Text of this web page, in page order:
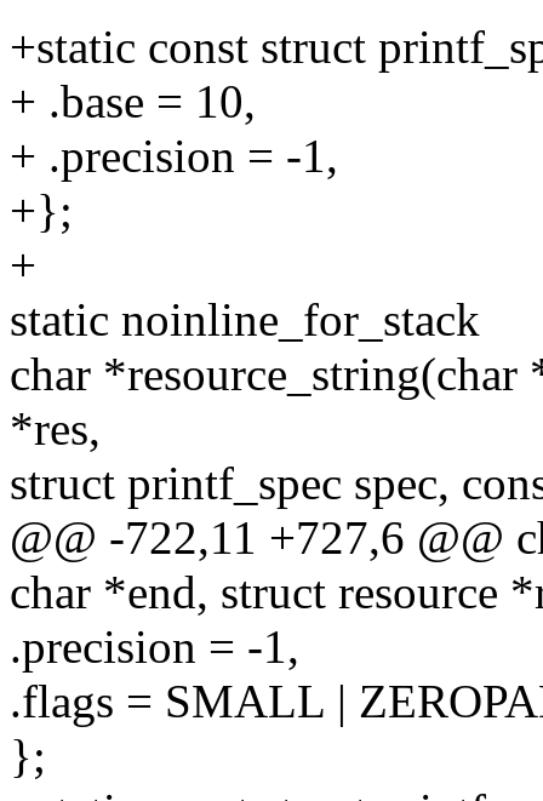
+static const struct
+ .base = 10,
+ .precision = -1,
+};
+
static noinline_for_stack
char
*res,
struct printf_spec spec,
@@ -722,11 +727,6 @@
char *end, struct resource
.precision = -1,
.flags = SMALL |
};